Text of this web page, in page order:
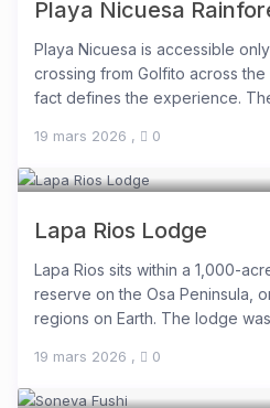
Playa Nicuesa
Playa Nicuesa is accessible
crossing from Golfito across
fact defines the experience.
19 mars 2026 , 0
Lapa Rios Lodge
Lapa Rios sits within a 1,000-
reserve on the Osa Peninsula,
regions on Earth. The lodge
19 mars 2026 , 0